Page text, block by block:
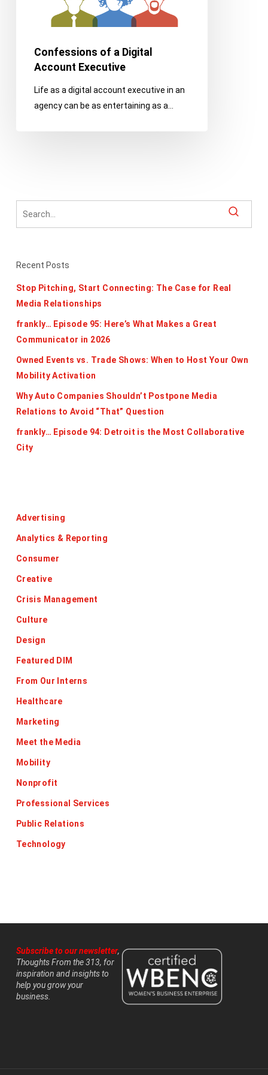
Confessions of a Digital
Account Executive
Life as a digital account executive in an
agency can be as entertaining as a…
Recent Posts
Stop Pitching, Start Connecting: The Case for Real
Media Relationships
frankly… Episode 95: Here’s What Makes a Great
Communicator in 2026
Owned Events vs. Trade Shows: When to Host Your Own
Mobility Activation
Why Auto Companies Shouldn’t Postpone Media
Relations to Avoid “That” Question
frankly… Episode 94: Detroit is the Most Collaborative
City
Advertising
Analytics & Reporting
Consumer
Creative
Crisis Management
Culture
Design
Featured DIM
From Our Interns
Healthcare
Marketing
Meet the Media
Mobility
Nonprofit
Professional Services
Public Relations
Technology
Subscribe to our newsletter,
Thoughts From the 313, for
inspiration and insights to
help you grow your
business.